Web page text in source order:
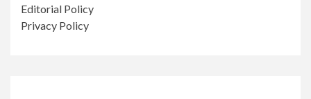
Editorial Policy
Privacy Policy